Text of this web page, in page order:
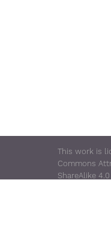
This work is
Commons
ShareAlike